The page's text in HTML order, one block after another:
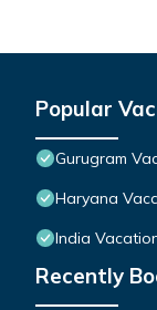
Popular
Gurugram
Haryana
India
Recently